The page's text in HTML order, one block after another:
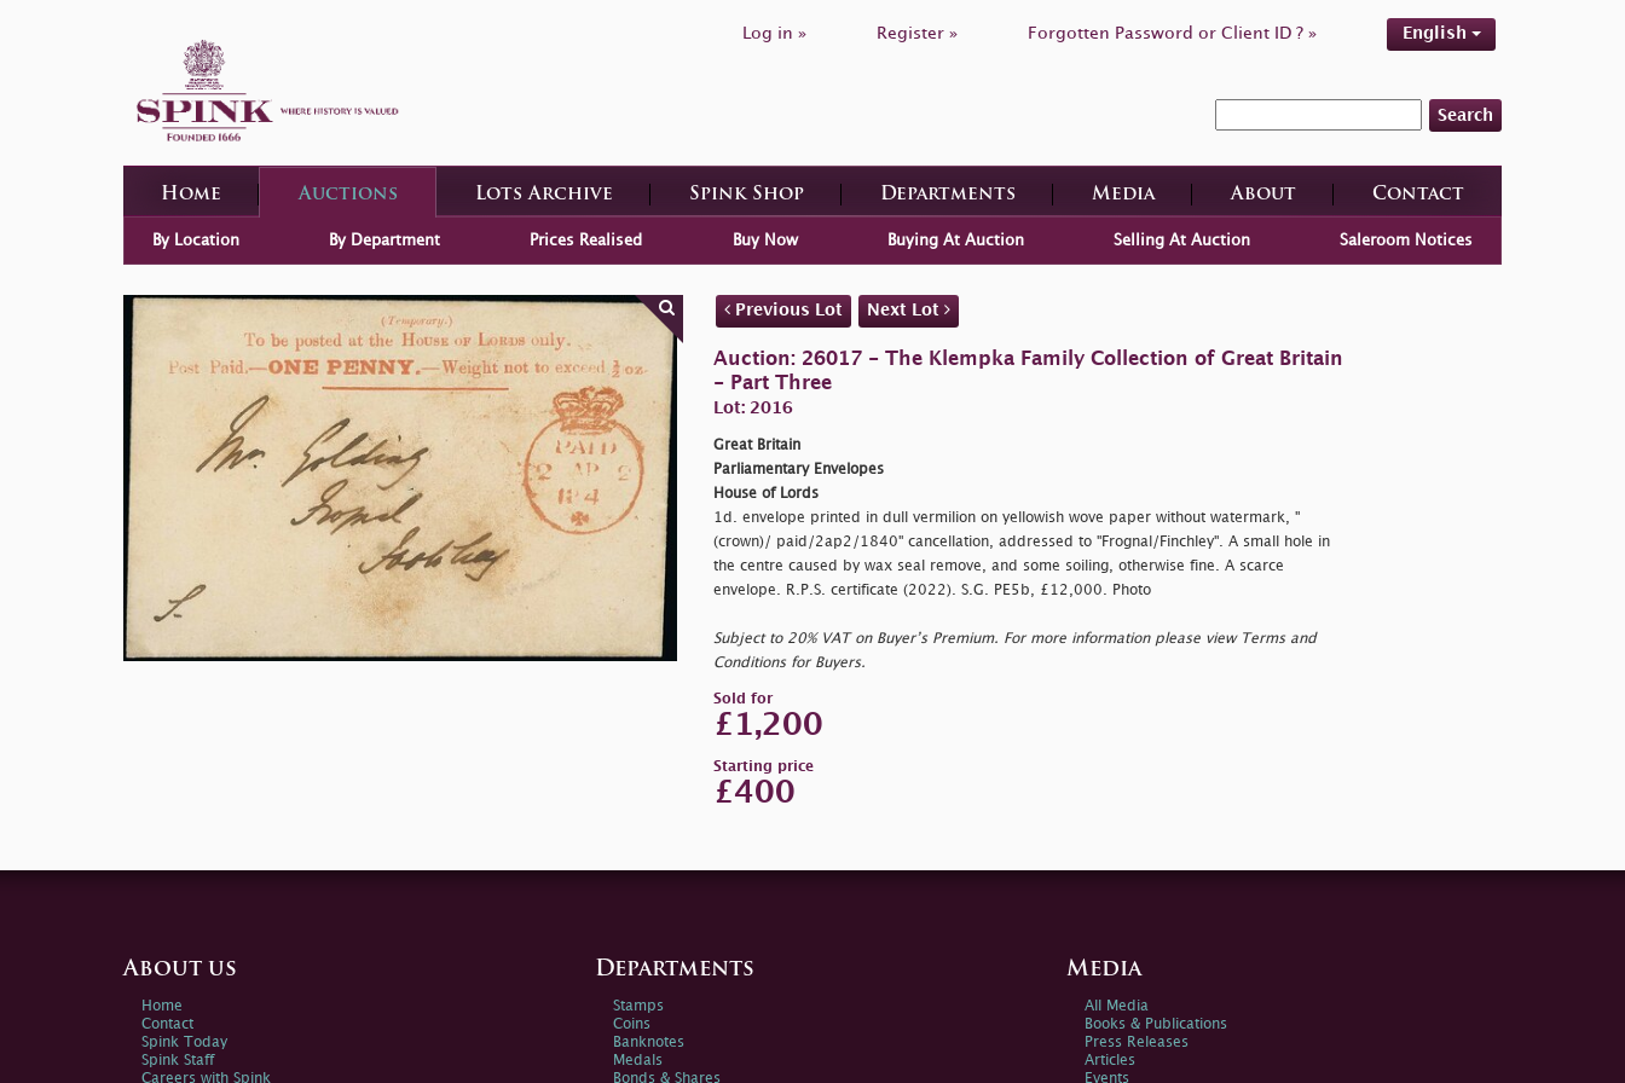
Log in » Register » Forgotten Password or Client ID ? » English
Search
Home Auctions Lots Archive Spink Shop Departments Media About Contact
By Location By Department Prices Realised Buy Now Buying At Auction Selling At Auction Saleroom Notices
Previous Lot Next Lot
Auction: 26017 - The Klempka Family Collection of Great Britain
- Part Three
Lot: 2016
Great Britain
Parliamentary Envelopes
House of Lords
1d. envelope printed in dull vermilion on yellowish wove paper without watermark, "
(crown)/ paid/2ap2/1840" cancellation, addressed to "Frognal/Finchley". A small hole in
the centre caused by wax seal remove, and some soiling, otherwise fine. A scarce
envelope. R.P.S. certificate (2022). S.G. PE5b, £12,000. Photo
Subject to 20% VAT on Buyer’s Premium. For more information please view Terms and
Conditions for Buyers.
Sold for
£1,200
Starting price
£400
About us
Home
Contact
Spink Today
Spink Staff
Careers with Spink
Departments
Stamps
Coins
Banknotes
Medals
Bonds & Shares
Media
All Media
Books & Publications
Press Releases
Articles
Events